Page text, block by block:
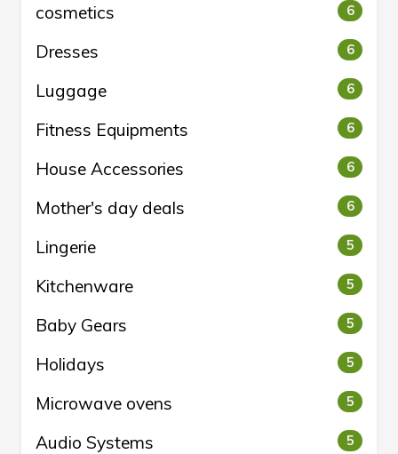
cosmetics 6
Dresses 6
Luggage 6
Fitness Equipments 6
House Accessories 6
Mother's day deals 6
Lingerie 5
Kitchenware 5
Baby Gears 5
Holidays 5
Microwave ovens 5
Audio Systems 5